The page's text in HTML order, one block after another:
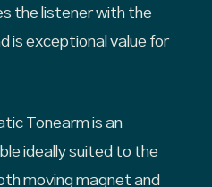
the listener with the
is exceptional value for
Tonearm is an
ideally suited to the
moving magnet and